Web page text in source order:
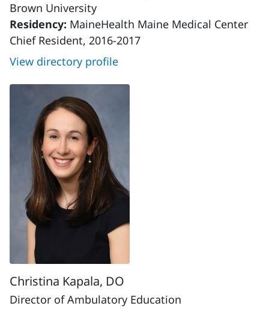
Brown University
Residency: MaineHealth Maine Medical Center
Chief Resident, 2016-2017
View directory profile
Christina Kapala, DO
Director of Ambulatory Education